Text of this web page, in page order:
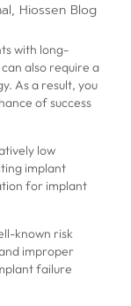
, Hiossen Blog
with long-
also require a
As a result, you
of success
low
implant
for implant
known risk
improper
failure